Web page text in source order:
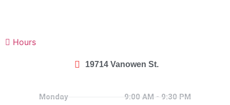
Hours
19714 Vanowen St.
Monday 9:00 AM - 9:30 PM